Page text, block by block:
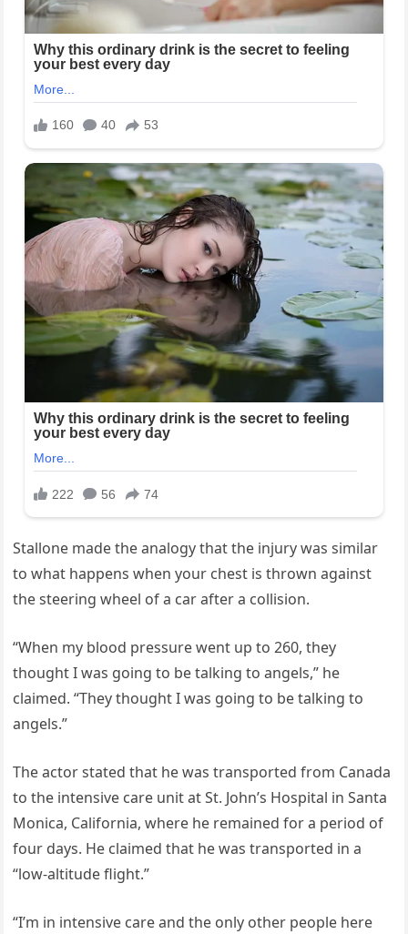
Stallone made the analogy that the injury was similar
to what happens when your chest is thrown against
the steering wheel of a car after a collision.
“When my blood pressure went up to 260, they
thought I was going to be talking to angels,” he
claimed. “They thought I was going to be talking to
angels.”
The actor stated that he was transported from Canada
to the intensive care unit at St. John’s Hospital in Santa
Monica, California, where he remained for a period of
four days. He claimed that he was transported in a
“low-altitude flight.”
“I’m in intensive care and the only other people here